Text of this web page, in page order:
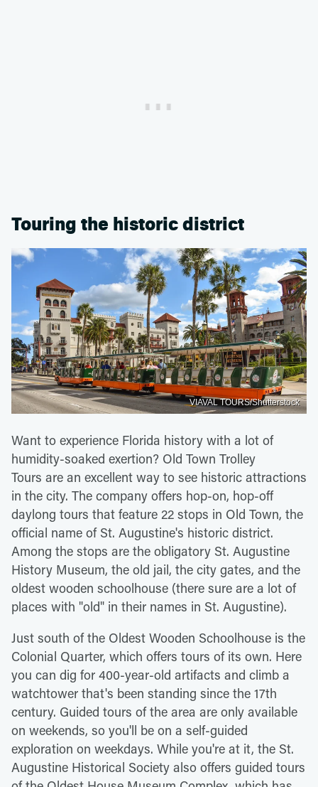
Touring the historic district
VIAVAL TOURS/Shutterstock
Want to experience Florida history with a lot of
humidity-soaked exertion? Old Town Trolley
Tours are an excellent way to see historic attractions
in the city. The company offers hop-on, hop-off
daylong tours that feature 22 stops in Old Town, the
official name of St. Augustine's historic district.
Among the stops are the obligatory St. Augustine
History Museum, the old jail, the city gates, and the
oldest wooden schoolhouse (there sure are a lot of
places with "old" in their names in St. Augustine).
Just south of the Oldest Wooden Schoolhouse is the
Colonial Quarter, which offers tours of its own. Here
you can dig for 400-year-old artifacts and climb a
watchtower that's been standing since the 17th
century. Guided tours of the area are only available
on weekends, so you'll be on a self-guided
exploration on weekdays. While you're at it, the St.
Augustine Historical Society also offers guided tours